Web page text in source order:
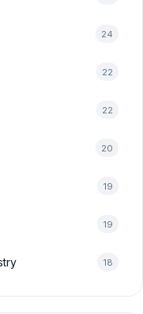
24
22
22
20
19
19
18